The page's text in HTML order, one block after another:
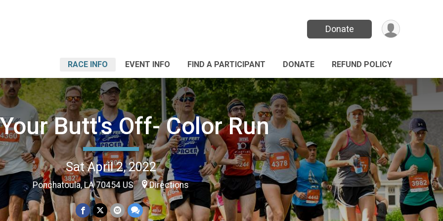
Donate
RACE INFO EVENT INFO FIND A PARTICIPANT DONATE REFUND POLICY
Butt's Off- Color Run
Sat April 2, 2022
Ponchatoula, LA 70454 US Directions